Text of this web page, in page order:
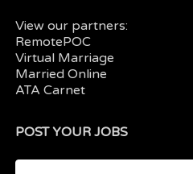
View our partners:
RemotePOC
Virtual Marriage
Married Online
ATA Carnet
POST YOUR JOBS